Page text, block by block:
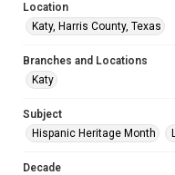
Location
Katy, Harris County, Texas
Branches and Locations
Katy
Subject
Hispanic Heritage Month
Decade